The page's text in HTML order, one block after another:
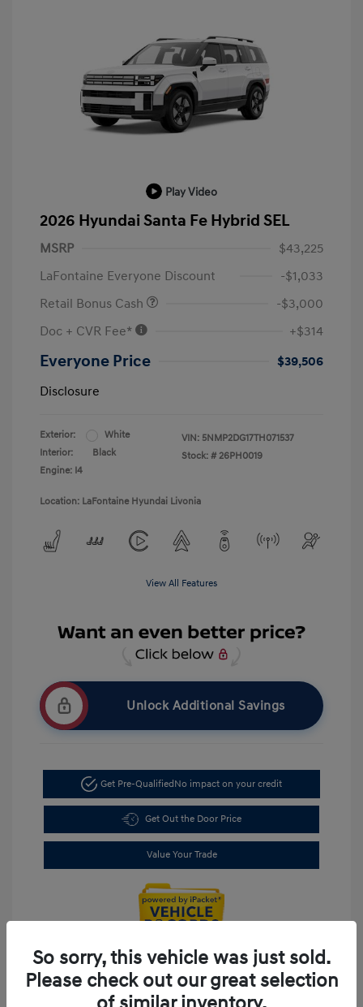
Play Video
2026 Hyundai Santa Fe Hybrid SEL
MSRP
$43,225
LaFontaine Everyone Discount
-$1,033
Retail Bonus Cash
-$3,000
Doc + CVR Fee*
+$314
Everyone Price
$39,506
Disclosure
Exterior:
White
Interior:
Black
Engine: I4
VIN: 5NMP2DG17TH071537
Stock: # 26PH0019
Location: LaFontaine Hyundai Livonia
View All Features
Unlock Additional Savings
Get Pre-QualifiedNo impact on your credit
Get Out the Door Price
Value Your Trade
So sorry, this vehicle was just sold.
Please check out our great selection